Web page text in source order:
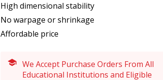
High dimensional stability
No warpage or shrinkage
Affordable price
We Accept Purchase Orders From All
Educational Institutions and Eligible